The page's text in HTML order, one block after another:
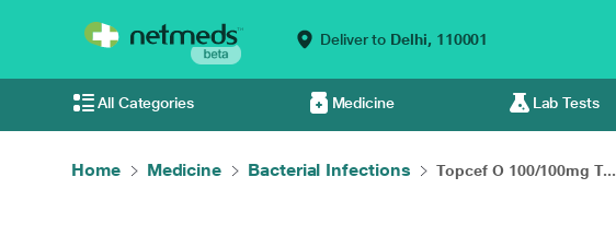
Deliver to Delhi, 110001
All Categories Medicine Lab Tests
Home Medicine Bacterial Infections Topcef O 100/100mg T...